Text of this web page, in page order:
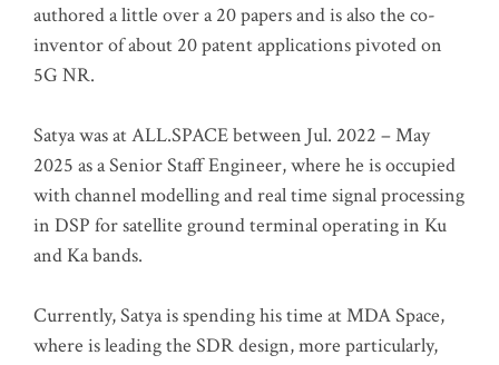
authored a little over a 20 papers and is also the co-
inventor of about 20 patent applications pivoted on
5G NR.
Satya was at ALL.SPACE between Jul. 2022 – May
2025 as a Senior Staff Engineer, where he is occupied
with channel modelling and real time signal processing
in DSP for satellite ground terminal operating in Ku
and Ka bands.
Currently, Satya is spending his time at MDA Space,
where is leading the SDR design, more particularly,